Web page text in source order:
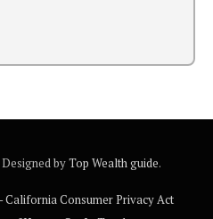
byTop Wealth guide.
California Consumer Privacy Act